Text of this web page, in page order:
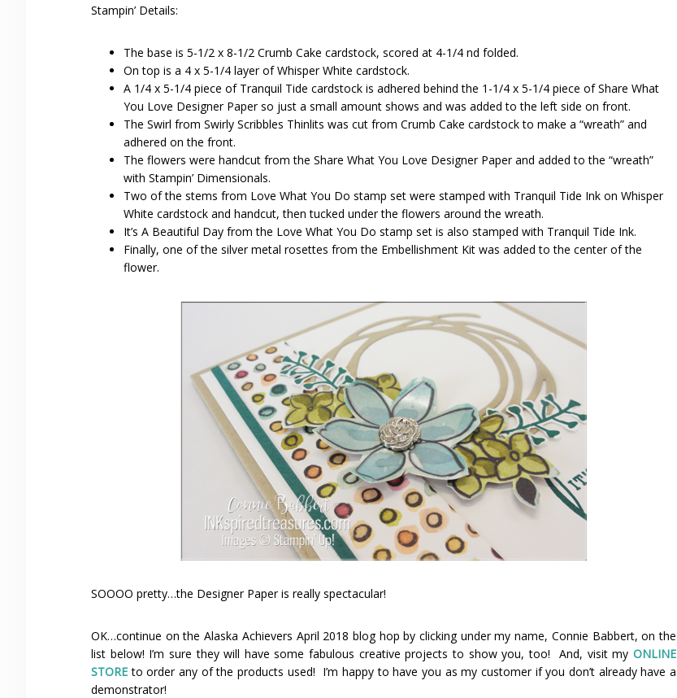
Stampin’ Details:
The base is 5-1/2 x 8-1/2 Crumb Cake cardstock, scored at 4-1/4 nd folded.
On top is a 4 x 5-1/4 layer of Whisper White cardstock.
A 1/4 x 5-1/4 piece of Tranquil Tide cardstock is adhered behind the 1-1/4 x 5-1/4 piece of Share What
You Love Designer Paper so just a small amount shows and was added to the left side on front.
The Swirl from Swirly Scribbles Thinlits was cut from Crumb Cake cardstock to make a “wreath” and
adhered on the front.
The flowers were handcut from the Share What You Love Designer Paper and added to the “wreath”
with Stampin’ Dimensionals.
Two of the stems from Love What You Do stamp set were stamped with Tranquil Tide Ink on Whisper
White cardstock and handcut, then tucked under the flowers around the wreath.
It’s A Beautiful Day from the Love What You Do stamp set is also stamped with Tranquil Tide Ink.
Finally, one of the silver metal rosettes from the Embellishment Kit was added to the center of the
flower.
SOOOO pretty…the Designer Paper is really spectacular!
OK…continue on the Alaska Achievers April 2018 blog hop by clicking under my name, Connie Babbert, on the
list below! I’m sure they will have some fabulous creative projects to show you, too! And, visit my ONLINE
STORE to order any of the products used! I’m happy to have you as my customer if you don’t already have a
demonstrator!